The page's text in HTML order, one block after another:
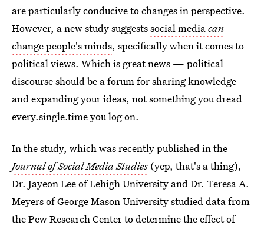
are particularly conducive to changes in perspective.
However, a new study suggestssocial mediacan
change people's minds, specifically when it comes to
political views. Which is great news — political
discourse should be a forum for sharing knowledge
and expanding your ideas, not something you dread
every.single.time you log on.
In the study, which was recently published in the
Journal of Social Media Studies (yep, that's a thing),
Dr. Jayeon Lee of Lehigh University and Dr. Teresa A.
Meyers of George Mason University studied data from
the Pew Research Center to determine the effect of